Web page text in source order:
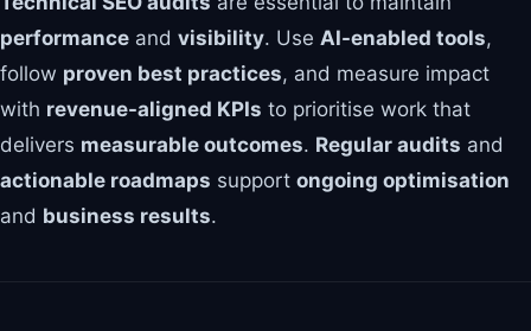
performance and visibility. Use AI-enabled tools,
follow proven best practices, and measure impact
with revenue-aligned KPIs to prioritise work that
delivers measurable outcomes. Regular audits and
actionable roadmaps support ongoing optimisation
and business results.